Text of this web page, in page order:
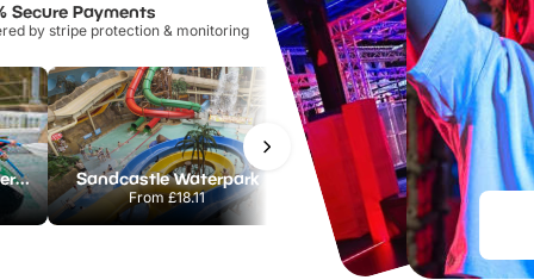
Secure Payments
by stripe protection & monitoring
Lee Valley White Water Centre Sandcastle Waterpark
From£18.11
Port Lympne Safari Park
From£28.00